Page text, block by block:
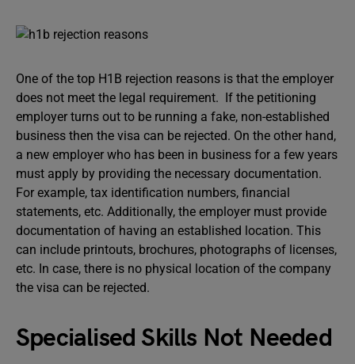
One of the top H1B rejection reasons is that the employer
does not meet the legal requirement. If the petitioning
employer turns out to be running a fake, non-established
business then the visa can be rejected. On the other hand,
a new employer who has been in business for a few years
must apply by providing the necessary documentation.
For example, tax identification numbers, financial
statements, etc. Additionally, the employer must provide
documentation of having an established location. This
can include printouts, brochures, photographs of licenses,
etc. In case, there is no physical location of the company
the visa can be rejected.
Specialised Skills Not Needed